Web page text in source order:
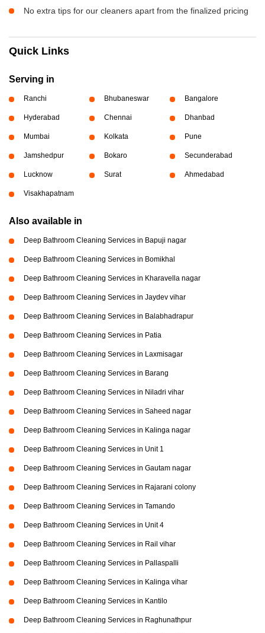
No extra tips for our cleaners apart from the finalized pricing
Quick Links
Serving in
Ranchi Bhubaneswar Bangalore
Hyderabad Chennai Dhanbad
Mumbai Kolkata Pune
Jamshedpur Bokaro Secunderabad
Lucknow Surat Ahmedabad
Visakhapatnam
Also available in
Deep Bathroom Cleaning Services in Bapuji nagar
Deep Bathroom Cleaning Services in Bomikhal
Deep Bathroom Cleaning Services in Kharavella nagar
Deep Bathroom Cleaning Services in Jaydev vihar
Deep Bathroom Cleaning Services in Balabhadrapur
Deep Bathroom Cleaning Services in Patia
Deep Bathroom Cleaning Services in Laxmisagar
Deep Bathroom Cleaning Services in Barang
Deep Bathroom Cleaning Services in Niladri vihar
Deep Bathroom Cleaning Services in Saheed nagar
Deep Bathroom Cleaning Services in Kalinga nagar
Deep Bathroom Cleaning Services in Unit 1
Deep Bathroom Cleaning Services in Gautam nagar
Deep Bathroom Cleaning Services in Rajarani colony
Deep Bathroom Cleaning Services in Tamando
Deep Bathroom Cleaning Services in Unit 4
Deep Bathroom Cleaning Services in Rail vihar
Deep Bathroom Cleaning Services in Pallaspalli
Deep Bathroom Cleaning Services in Kalinga vihar
Deep Bathroom Cleaning Services in Kantilo
Deep Bathroom Cleaning Services in Raghunathpur